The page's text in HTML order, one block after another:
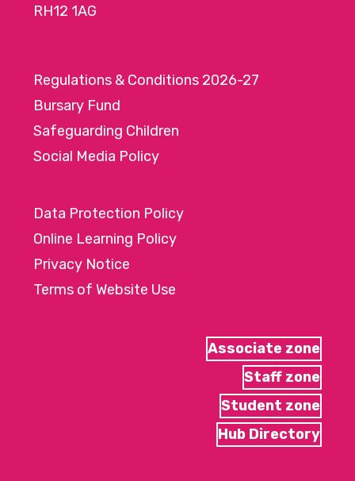
RH12 1AG
Regulations & Conditions 2026-27
Bursary Fund
Safeguarding Children
Social Media Policy
Data Protection Policy
Online Learning Policy
Privacy Notice
Terms of Website Use
Associate zone
Staff zone
Student zone
Hub Directory